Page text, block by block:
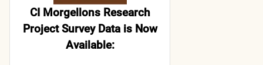
CI Morgellons Research
Project Survey Data is Now
Available: